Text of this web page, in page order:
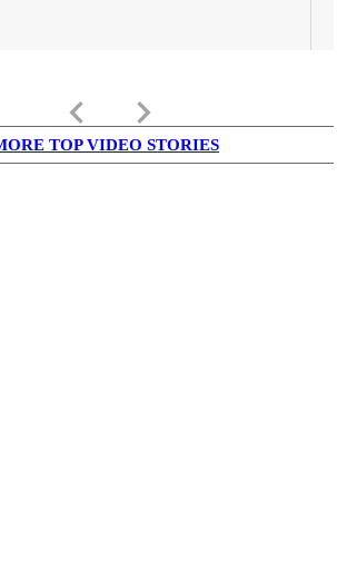
keyboard_arrow_left keyboard_arrow_right
TOP VIDEO STORIES